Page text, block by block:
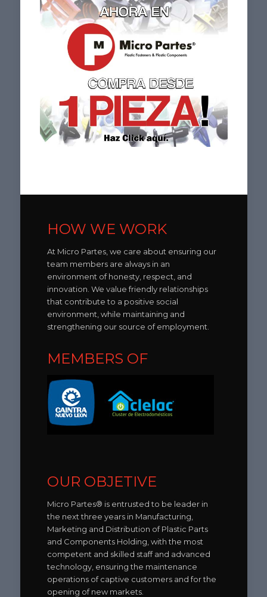
HOW WE WORK
At Micro Partes, we care about ensuring our
team members are always in an
environment of honesty, respect, and
innovation. We value friendly relationships
that contribute to a positive social
environment, while maintaining and
strengthening our source of employment.
MEMBERS OF
OUR OBJETIVE
Micro Partes® is entrusted to be leader in
the next three years in Manufacturing,
Marketing and Distribution of Plastic Parts
and Components Holding, with the most
competent and skilled staff and advanced
technology, ensuring the maintenance
operations of captive customers and for the
opening of new markets.